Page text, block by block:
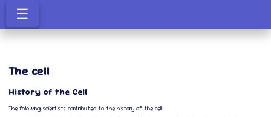
☰
The cell
History of the Cell
The following scientists contributed to the history of the cell: